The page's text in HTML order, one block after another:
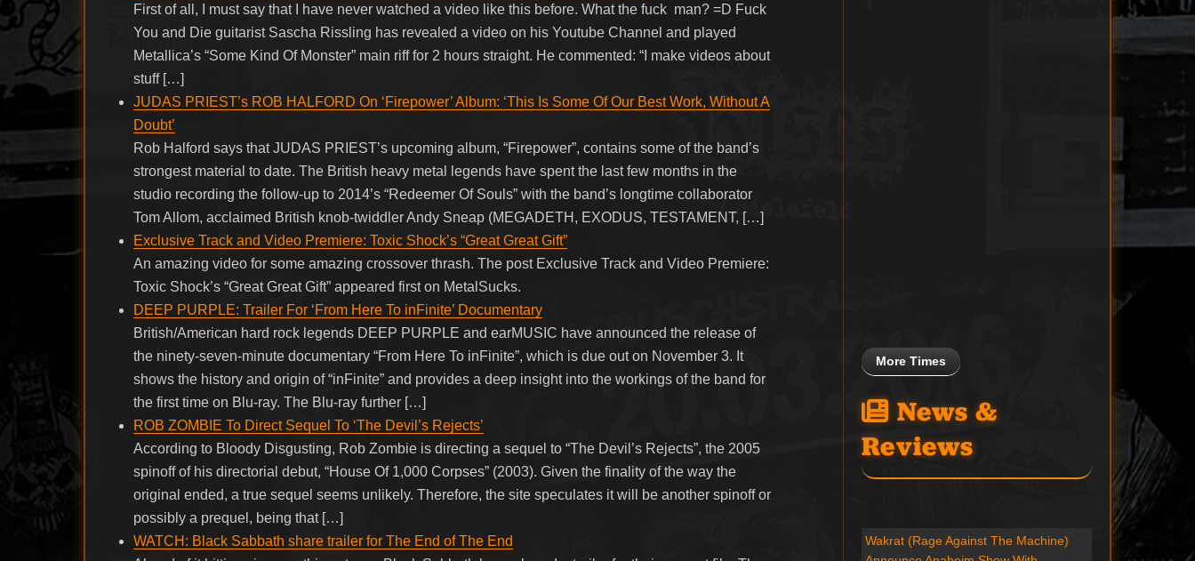
First of all, I must say that I have never watched a video like this before. What the fuck man? =D Fuck
You and Die guitarist Sascha Rissling has revealed a video on his Youtube Channel and played
Metallica’s “Some Kind Of Monster” main riff for 2 hours straight. He commented: “I make videos about
stuff […]
JUDAS PRIEST’s ROB HALFORD On ‘Firepower’ Album: ‘This Is Some Of Our Best Work, Without A
Doubt’
Rob Halford says that JUDAS PRIEST’s upcoming album, “Firepower”, contains some of the band’s
strongest material to date. The British heavy metal legends have spent the last few months in the
studio recording the follow-up to 2014’s “Redeemer Of Souls” with the band’s longtime collaborator
Tom Allom, acclaimed British knob-twiddler Andy Sneap (MEGADETH, EXODUS, TESTAMENT, […]
Exclusive Track and Video Premiere: Toxic Shock’s “Great Great Gift”
An amazing video for some amazing crossover thrash. The post Exclusive Track and Video Premiere:
Toxic Shock’s “Great Great Gift” appeared first on MetalSucks.
DEEP PURPLE: Trailer For ‘From Here To inFinite’ Documentary
British/American hard rock legends DEEP PURPLE and earMUSIC have announced the release of
the ninety-seven-minute documentary “From Here To inFinite”, which is due out on November 3. It
shows the history and origin of “inFinite” and provides a deep insight into the workings of the band for
the first time on Blu-ray. The Blu-ray further […]
ROB ZOMBIE To Direct Sequel To ‘The Devil’s Rejects’
According to Bloody Disgusting, Rob Zombie is directing a sequel to “The Devil’s Rejects”, the 2005
spinoff of his directorial debut, “House Of 1,000 Corpses” (2003). Given the finality of the way the
original ended, a true sequel seems unlikely. Therefore, the site speculates it will be another spinoff or
possibly a prequel, being that […]
WATCH: Black Sabbath share trailer for The End of The End
More Times
News &
Reviews
Wakrat (Rage Against The Machine)